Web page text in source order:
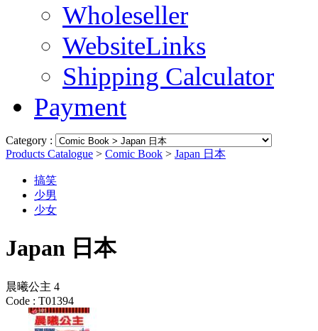
Wholeseller
WebsiteLinks
Shipping Calculator
Payment
Category :
Products Catalogue > Comic Book > Japan 日本
搞笑
少男
少女
Japan 日本
晨曦公主 4
Code : T01394